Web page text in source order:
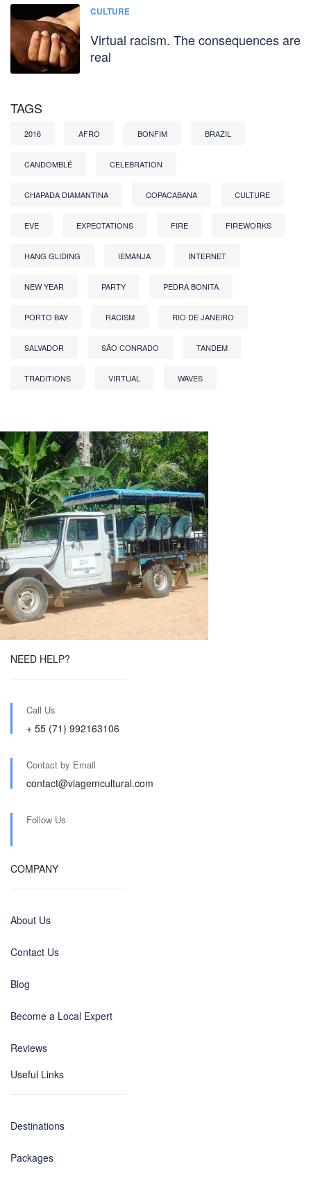
CULTURE
Virtual racism. The consequences are
real
TAGS
2016 AFRO BONFIM BRAZIL
CANDOMBLÉ CELEBRATION
CHAPADA DIAMANTINA COPACABANA CULTURE
EVE EXPECTATIONS FIRE FIREWORKS
HANG GLIDING IEMANJA INTERNET
NEW YEAR PARTY PEDRA BONITA
PORTO BAY RACISM RIO DE JANEIRO
SALVADOR SÃO CONRADO TANDEM
TRADITIONS VIRTUAL WAVES
NEED HELP?
Call Us
+ 55 (71) 992163106
Contact by Email
contact@viagemcultural.com
Follow Us
COMPANY
About Us
Contact Us
Blog
Become a Local Expert
Reviews
Useful Links
Destinations
Packages